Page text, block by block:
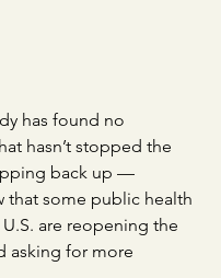
has found no
hasn’t stopped the
back up —
that some public health
are reopening the
asking for more